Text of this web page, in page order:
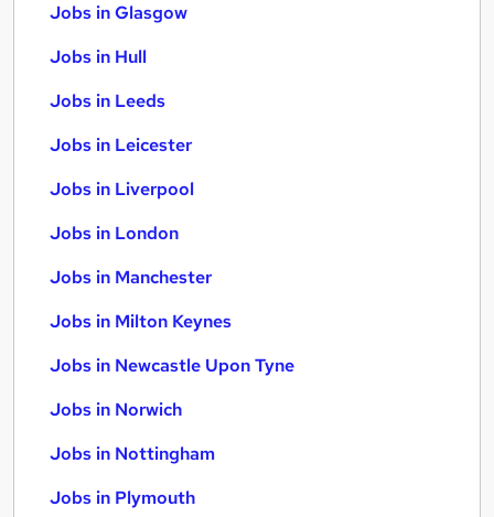
Jobs in Glasgow
Jobs in Hull
Jobs in Leeds
Jobs in Leicester
Jobs in Liverpool
Jobs in London
Jobs in Manchester
Jobs in Milton Keynes
Jobs in Newcastle Upon Tyne
Jobs in Norwich
Jobs in Nottingham
Jobs in Plymouth